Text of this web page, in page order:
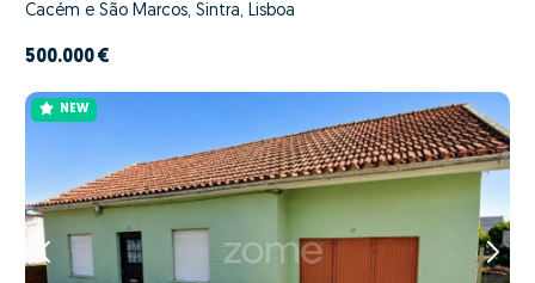
Cacém e São Marcos, Sintra, Lisboa
500.000 €
NEW